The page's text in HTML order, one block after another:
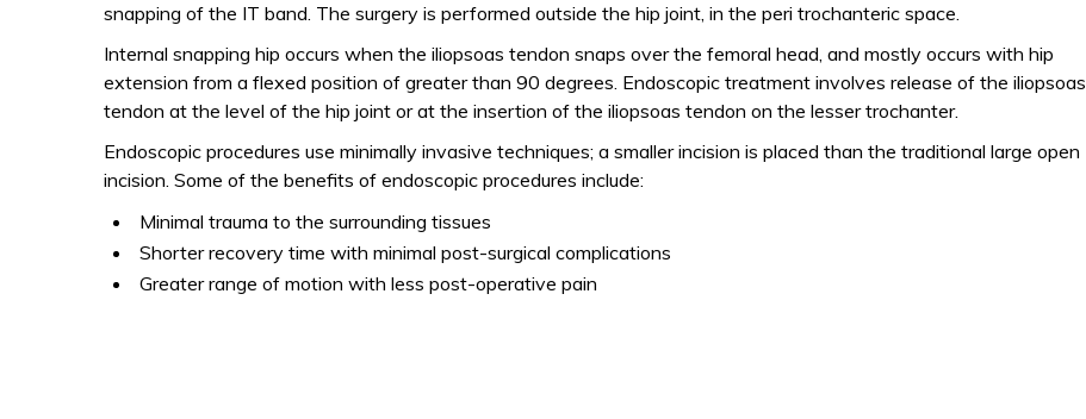
snapping of the IT band. The surgery is performed outside the hip joint, in the peri trochanteric space.
Internal snapping hip occurs when the iliopsoas tendon snaps over the femoral head, and mostly occurs with hip
extension from a flexed position of greater than 90 degrees. Endoscopic treatment involves release of the iliopsoas
tendon at the level of the hip joint or at the insertion of the iliopsoas tendon on the lesser trochanter.
Endoscopic procedures use minimally invasive techniques; a smaller incision is placed than the traditional large open
incision. Some of the benefits of endoscopic procedures include:
Minimal trauma to the surrounding tissues
Shorter recovery time with minimal post-surgical complications
Greater range of motion with less post-operative pain